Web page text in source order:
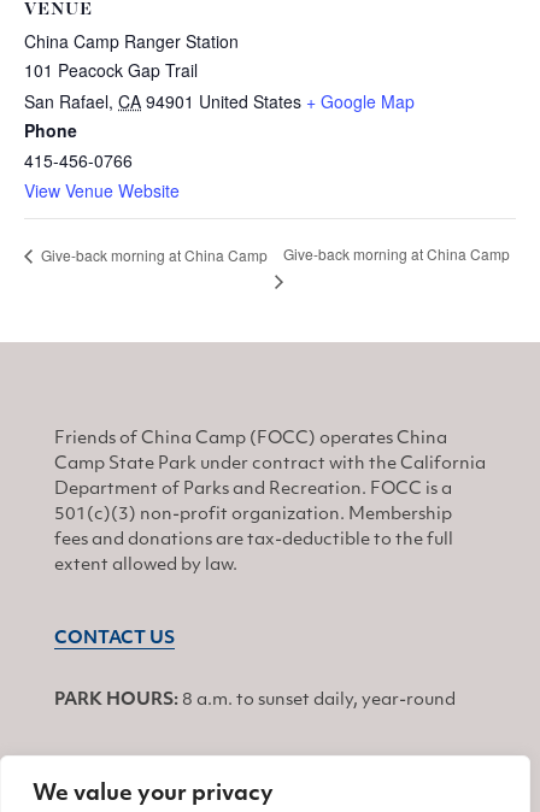
We value your privacy
VENUE
China Camp Ranger Station
101 Peacock Gap Trail
San Rafael, CA 94901 United States + Google Map
Phone
415-456-0766
View Venue Website
Give-back morning at China Camp Give-back morning at China Camp
Friends of China Camp (FOCC) operates China
Camp State Park under contract with the California
Department of Parks and Recreation. FOCC is a
501(c)(3) non-profit organization. Membership
fees and donations are tax-deductible to the full
extent allowed by law.
CONTACT US
PARK HOURS: 8 a.m. to sunset daily, year-round
JOIN